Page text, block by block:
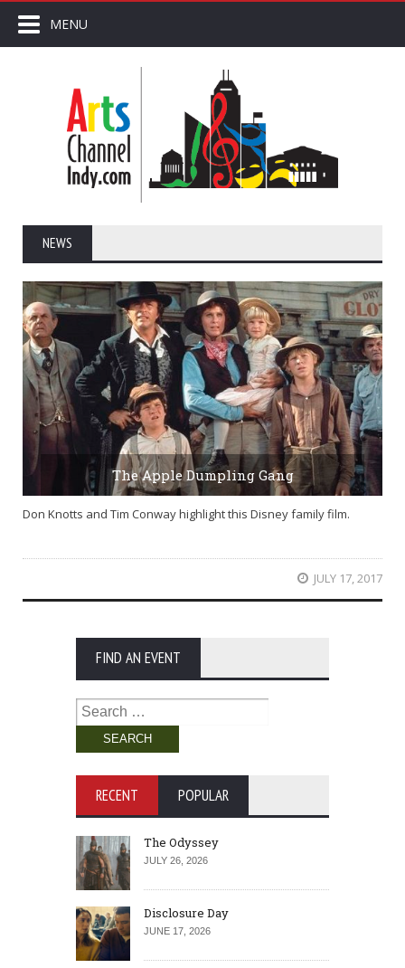
MENU
NEWS
The Apple Dumpling Gang
Don Knotts and Tim Conway highlight this Disney family film.
JULY 17, 2017
FIND AN EVENT
Search
for:
RECENT POPULAR
The Odyssey
JULY 26, 2026
Disclosure Day
JUNE 17, 2026